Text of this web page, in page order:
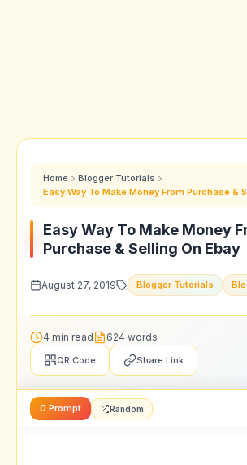
Home
Blogger Tutorials
Easy Way To Make Money From Purchase &
Easy Way To Make Money
Purchase & Selling On Ebay
August 27, 2019 Blogger Tutorials
4 min read 624 words
QR Code Share Link
0 Prompt Random